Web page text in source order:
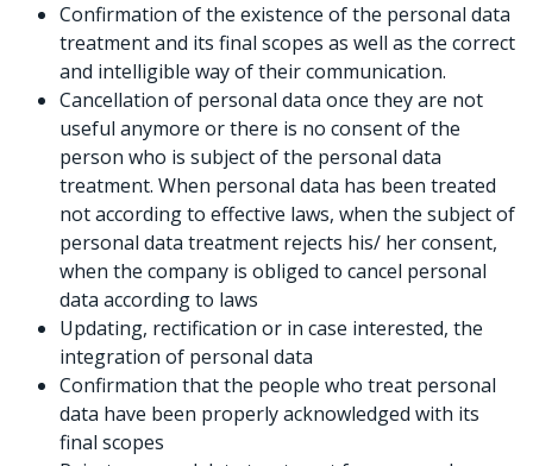
Confirmation of the existence of the personal data
treatment and its final scopes as well as the correct
and intelligible way of their communication.
Cancellation of personal data once they are not
useful anymore or there is no consent of the
person who is subject of the personal data
treatment. When personal data has been treated
not according to effective laws, when the subject of
personal data treatment rejects his/ her consent,
when the company is obliged to cancel personal
data according to laws
Updating, rectification or in case interested, the
integration of personal data
Confirmation that the people who treat personal
data have been properly acknowledged with its
final scopes